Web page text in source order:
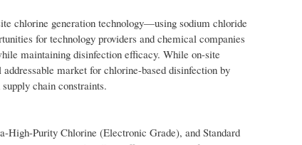
chlorine generation technology—using sodium chloride
for technology providers and chemical companies
maintaining disinfection efficacy. While on-site
market for chlorine-based disinfection by
chain constraints.
Purity Chlorine (Electronic Grade), and Standard